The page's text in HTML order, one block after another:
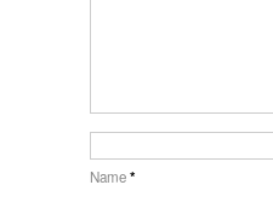
Name*